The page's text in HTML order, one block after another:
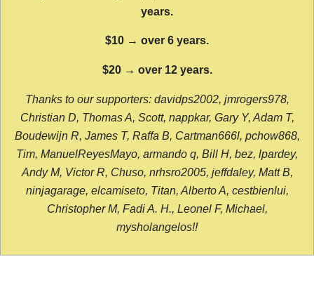
years.
$10 → over 6 years.
$20 → over 12 years.
Thanks to our supporters: davidps2002, jmrogers978,
Christian D, Thomas A, Scott, nappkar, Gary Y, Adam T,
Boudewijn R, James T, Raffa B, Cartman666l, pchow868,
Tim, ManuelReyesMayo, armando q, Bill H, bez, lpardey,
Andy M, Victor R, Chuso, nrhsro2005, jeffdaley, Matt B,
ninjagarage, elcamiseto, Titan, Alberto A, cestbienlui,
Christopher M, Fadi A. H., Leonel F, Michael,
mysholangelos!!